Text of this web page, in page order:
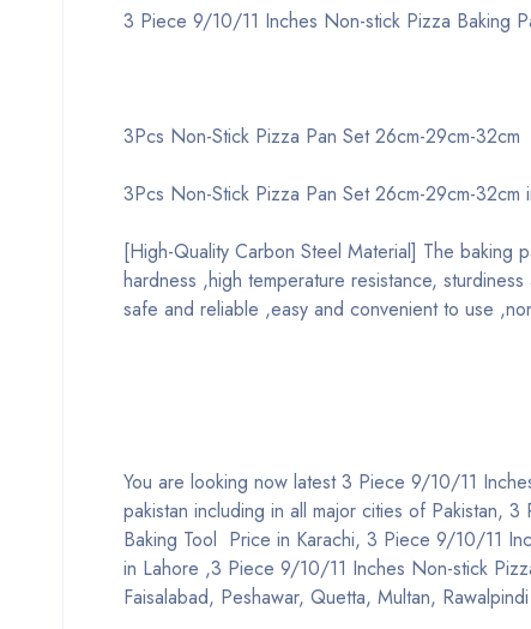
3 Piece 9/10/11 Inches Non-stick Pizza Baking
3Pcs Non-Stick Pizza Pan Set 26cm-29cm-32cm
3Pcs Non-Stick Pizza Pan Set 26cm-29cm-32cm
[High-Quality Carbon Steel Material] The baking
hardness ,high temperature resistance,
safe and reliable ,easy and convenient to use
You are looking now latest 3 Piece 9/10/11
pakistan including in all major cities of Pakistan,
Baking Tool Price in Karachi, 3 Piece 9/10/11
in Lahore ,3 Piece 9/10/11 Inches Non-stick
Faisalabad, Peshawar, Quetta, Multan,